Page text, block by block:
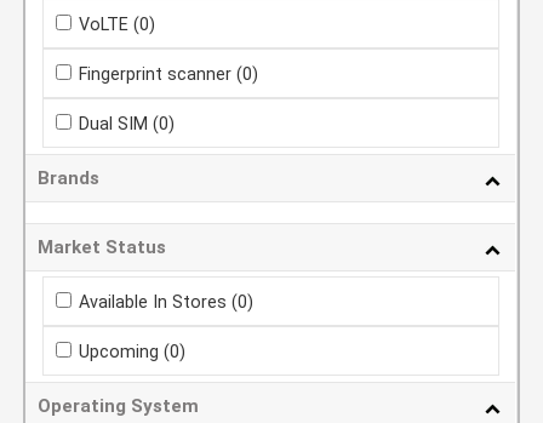
VoLTE (0)
Fingerprint scanner (0)
Dual SIM (0)
Brands
Market Status
Available In Stores (0)
Upcoming (0)
Operating System